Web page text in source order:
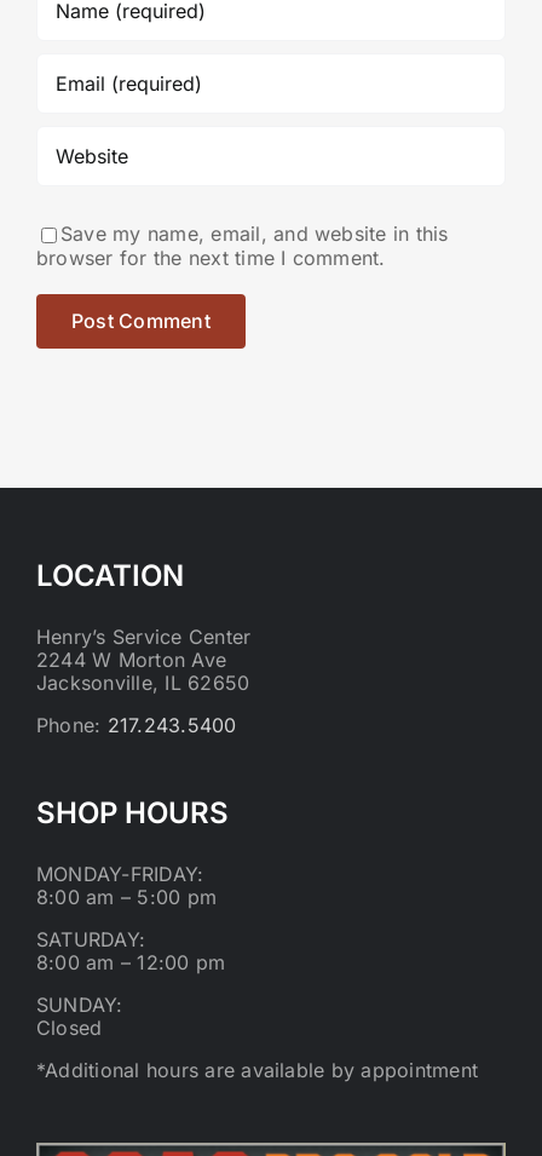
Save my name, email, and website in this
browser for the next time I comment.
LOCATION
Henry’s Service Center
2244 W Morton Ave
Jacksonville, IL 62650
Phone: 217.243.5400
SHOP HOURS
MONDAY-FRIDAY:
8:00 am – 5:00 pm
SATURDAY:
8:00 am – 12:00 pm
SUNDAY:
Closed
*Additional hours are available by appointment